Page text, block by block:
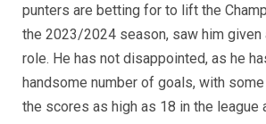
punters are betting for to lift the
the 2023/2024 season, saw him given
role. He has not disappointed, as he
handsome number of goals, with
the scores as high as 18 in the league